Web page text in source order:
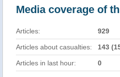
Media coverage of
Articles: 929
Articles about casualties: 143
Articles in last hour: 0